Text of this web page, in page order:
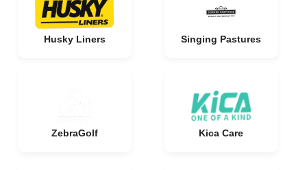
Husky Liners Singing Pastures
ZebraGolf Kica Care